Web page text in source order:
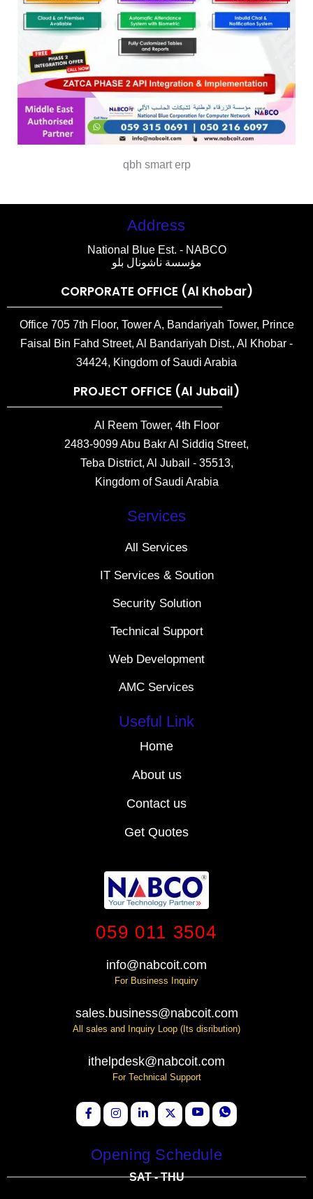
qbh smart erp
Address
National Blue Est. - NABCO
مؤسسة ناشونال بلو
CORPORATE OFFICE (Al Khobar)
Office 705 7th Floor, Tower A, Bandariyah Tower, Prince
Faisal Bin Fahd Street, Al Bandariyah Dist., Al Khobar -
34424, Kingdom of Saudi Arabia
PROJECT OFFICE (Al Jubail)
Al Reem Tower, 4th Floor
2483-9099 Abu Bakr Al Siddiq Street,
Teba District, Al Jubail - 35513,
Kingdom of Saudi Arabia
Services
All Services
IT Services & Soution
Security Solution
Technical Support
Web Development
AMC Services
Useful Link
Home
About us
Contact us
Get Quotes
059 011 3504
info@nabcoit.com
For Business Inquiry
sales.business@nabcoit.com
All sales and Inquiry Loop (Its disribution)
ithelpdesk@nabcoit.com
For Technical Support
Opening Schedule
SAT - THU